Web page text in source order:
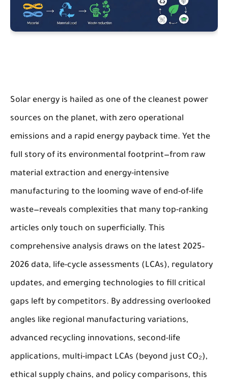
Solar energy is hailed as one of the cleanest power
sources on the planet, with zero operational
emissions and a rapid energy payback time. Yet the
full story of its environmental footprint—from raw
material extraction and energy-intensive
manufacturing to the looming wave of end-of-life
waste—reveals complexities that many top-ranking
articles only touch on superficially. This
comprehensive analysis draws on the latest 2025–
2026 data, life-cycle assessments (LCAs), regulatory
updates, and emerging technologies to fill critical
gaps left by competitors. By addressing overlooked
angles like regional manufacturing variations,
advanced recycling innovations, second-life
applications, multi-impact LCAs (beyond just CO₂),
ethical supply chains, and policy comparisons, this